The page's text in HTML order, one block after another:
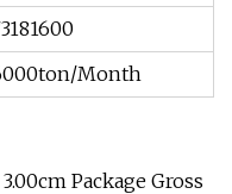
Month
Package Gross